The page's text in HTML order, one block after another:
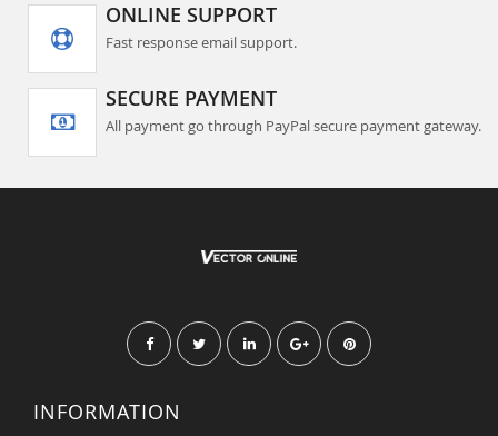
ONLINE SUPPORT
Fast response email support.
SECURE PAYMENT
All payment go through PayPal secure payment gateway.
INFORMATION